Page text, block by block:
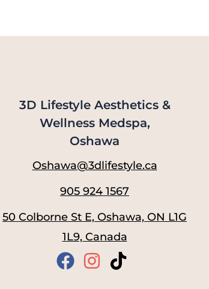
3D Lifestyle Aesthetics &
Wellness Medspa,
Oshawa
Oshawa@3dlifestyle.ca
905 924 1567
50 Colborne St E, Oshawa, ON L1G
1L9, Canada